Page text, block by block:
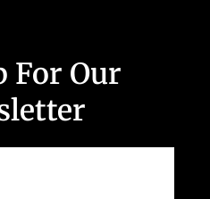
For Our